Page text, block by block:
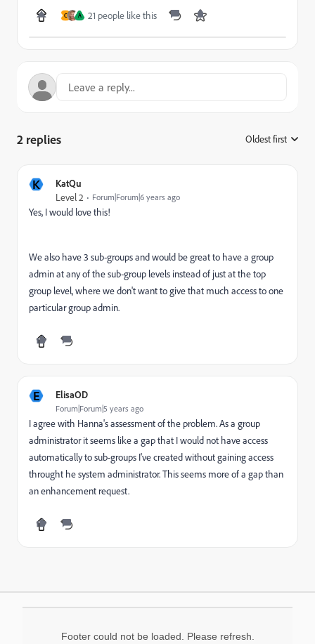
C A 21 people like this
2 replies Oldest first
K KatQu
Level 2 Forum|Forum|6 years ago
Yes, I would love this!
We also have 3 sub-groups and would be great to have a group
admin at any of the sub-group levels instead of just at the top
group level, where we don't want to give that much access to one
particular group admin.
E ElisaOD
Forum|Forum|5 years ago
I agree with Hanna's assessment of the problem. As a group
administrator it seems like a gap that I would not have access
automatically to sub-groups I've created without gaining access
throught he system administrator. This seems more of a gap than
an enhancement request.
Footer could not be loaded. Please refresh.